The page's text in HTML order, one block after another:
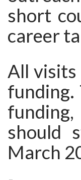
short
career
All
funding.
should
March